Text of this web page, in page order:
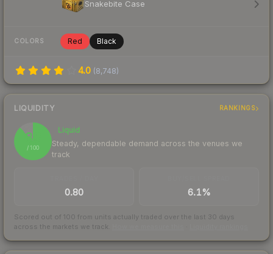
Snakebite Case
COLORS Red Black
4.0 (8,748)
LIQUIDITY RANKINGS
88
/ 100
Liquid
Steady, dependable demand across the venues we
track
0.80 6.1%
Scored out of 100 from units actually traded over the last 30 days
across the markets we track.